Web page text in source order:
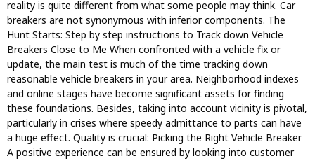
reality is quite different from what some people may think. Car
breakers are not synonymous with inferior components. The
Hunt Starts: Step by step instructions to Track down Vehicle
Breakers Close to Me When confronted with a vehicle fix or
update, the main test is much of the time tracking down
reasonable vehicle breakers in your area. Neighborhood indexes
and online stages have become significant assets for finding
these foundations. Besides, taking into account vicinity is pivotal,
particularly in crises where speedy admittance to parts can have
a huge effect. Quality is crucial: Picking the Right Vehicle Breaker
A positive experience can be ensured by looking into customer